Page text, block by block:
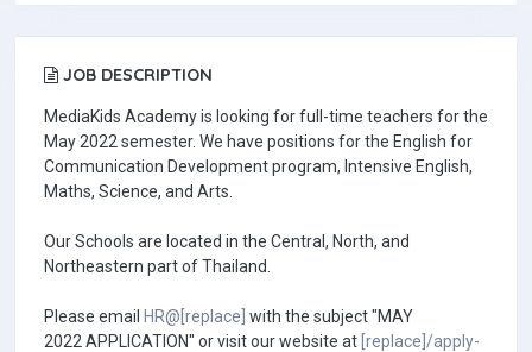
JOB DESCRIPTION
MediaKids Academy is looking for full-time teachers for the
May 2022 semester. We have positions for the English for
Communication Development program, Intensive English,
Maths, Science, and Arts.
Our Schools are located in the Central, North, and
Northeastern part of Thailand.
Please email HR@[replace] with the subject "MAY
2022 APPLICATION" or visit our website at [replace]/apply-